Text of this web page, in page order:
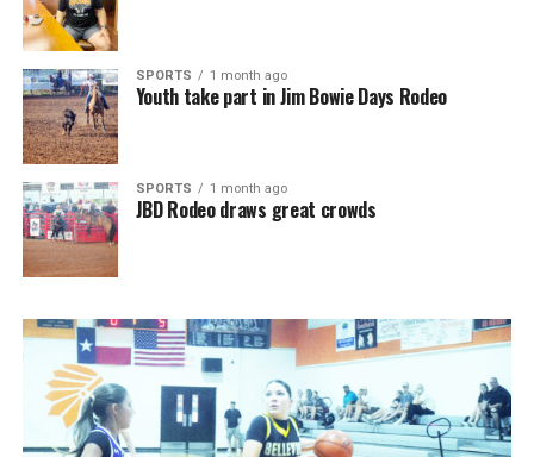
SPORTS 1 month ago
Youth take part in Jim Bowie Days Rodeo
SPORTS 1 month ago
JBD Rodeo draws great crowds